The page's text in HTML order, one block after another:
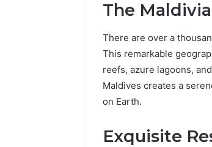
The
There are over a
This remarkable
reefs, azure lagoons,
Maldives creates a
on Earth.
Exquisite